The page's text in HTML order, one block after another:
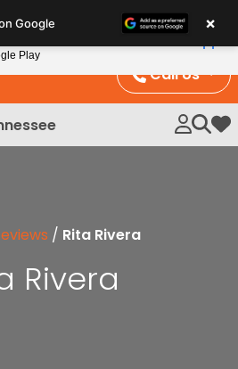
Call Us
My
/ Rita Rivera
Rivera
Google ×
Play